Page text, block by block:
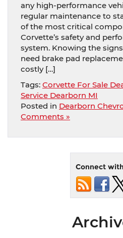
any high-performance
regular maintenance to
of the most critical
Corvette’s safety and
system. Knowing the
need brake pad
costly […]
Tags: Corvette For Sale
Service Dearborn MI
Posted in Dearborn
Comments »
Connect